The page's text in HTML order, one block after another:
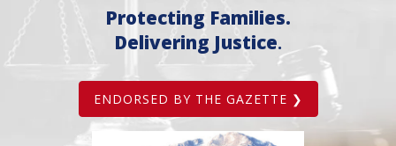
Protecting Families.
Delivering Justice.
ENDORSED BY THE GAZETTE ❯